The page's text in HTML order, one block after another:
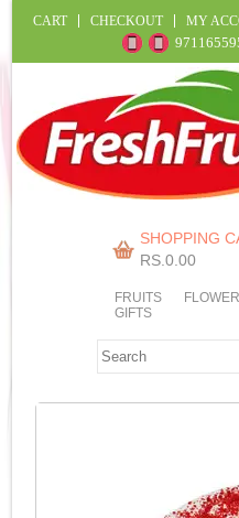
CART CHECKOUT MY
SHOPPING
RS.0.00
FRUITS
GIFTS